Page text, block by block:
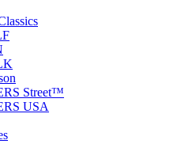
Street™
USA